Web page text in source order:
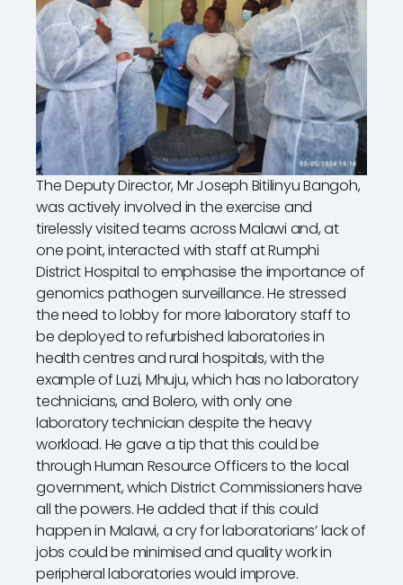
The Deputy Director, Mr Joseph Bitilinyu Bangoh,
was actively involved in the exercise and
tirelessly visited teams across Malawi and, at
one point, interacted with staff at Rumphi
District Hospital to emphasise the importance of
genomics pathogen surveillance. He stressed
the need to lobby for more laboratory staff to
be deployed to refurbished laboratories in
health centres and rural hospitals, with the
example of Luzi, Mhuju, which has no laboratory
technicians, and Bolero, with only one
laboratory technician despite the heavy
workload. He gave a tip that this could be
through Human Resource Officers to the local
government, which District Commissioners have
all the powers. He added that if this could
happen in Malawi, a cry for laboratorians’ lack of
jobs could be minimised and quality work in
peripheral laboratories would improve.